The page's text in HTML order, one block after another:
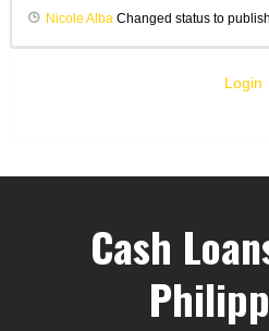
Nicole AlbaChanged status to publish
Login
Cash